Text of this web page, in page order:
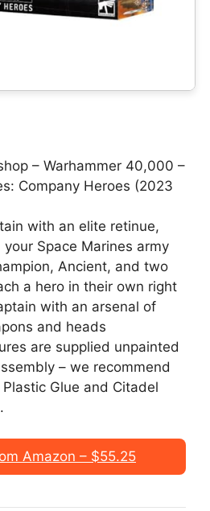
– Warhammer 40,000 –
Company Heroes (2023
with an elite retinue,
Space Marines army
Ancient, and two
a hero in their own right
with an arsenal of
and heads
are supplied unpainted
– we recommend
Glue and Citadel
Amazon – $55.25